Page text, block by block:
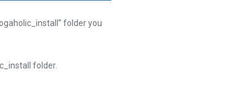
folder you
folder.